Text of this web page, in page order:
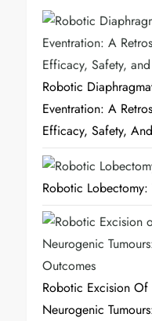
Robotic
Eventration: A
Efficacy, Safety,
Robotic Lobectomy:
Robotic Excision
Neurogenic